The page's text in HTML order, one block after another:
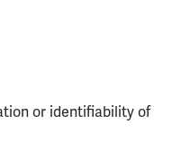
or identifiability of